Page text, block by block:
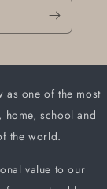
as one of the most
school and
the world.
value to our